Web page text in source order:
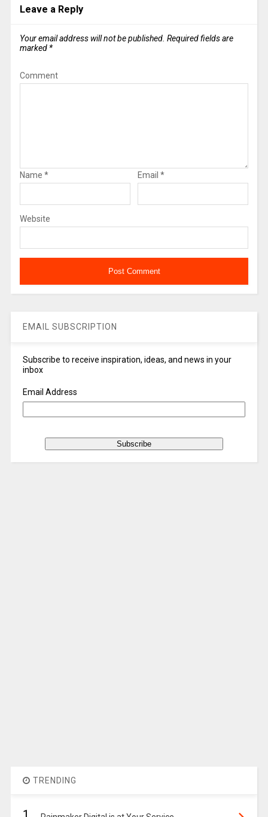
Leave a Reply
Your email address will not be published. Required fields are
marked *
Comment
Name * Email *
Website
EMAIL SUBSCRIPTION
Subscribe to receive inspiration, ideas, and news in your
inbox
Email Address
TRENDING